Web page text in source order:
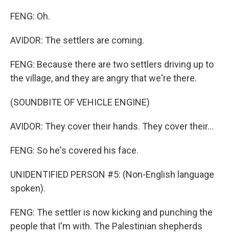
FENG: Oh.
AVIDOR: The settlers are coming.
FENG: Because there are two settlers driving up to
the village, and they are angry that we're there.
(SOUNDBITE OF VEHICLE ENGINE)
AVIDOR: They cover their hands. They cover their...
FENG: So he's covered his face.
UNIDENTIFIED PERSON #5: (Non-English language
spoken).
FENG: The settler is now kicking and punching the
people that I'm with. The Palestinian shepherds